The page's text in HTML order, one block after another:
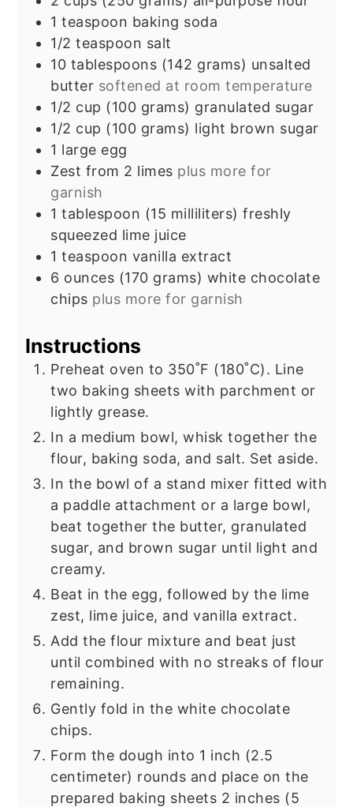
1 teaspoon baking soda
1/2 teaspoon salt
10 tablespoons (142 grams) unsalted
butter softened at room temperature
1/2 cup (100 grams) granulated sugar
1/2 cup (100 grams) light brown sugar
1 large egg
Zest from 2 limes plus more for
garnish
1 tablespoon (15 milliliters) freshly
squeezed lime juice
1 teaspoon vanilla extract
6 ounces (170 grams) white chocolate
chips plus more for garnish
Instructions
Preheat oven to 350˚F (180˚C). Line
two baking sheets with parchment or
lightly grease.
In a medium bowl, whisk together the
flour, baking soda, and salt. Set aside.
In the bowl of a stand mixer fitted with
a paddle attachment or a large bowl,
beat together the butter, granulated
sugar, and brown sugar until light and
creamy.
Beat in the egg, followed by the lime
zest, lime juice, and vanilla extract.
Add the flour mixture and beat just
until combined with no streaks of flour
remaining.
Gently fold in the white chocolate
chips.
Form the dough into 1 inch (2.5
centimeter) rounds and place on the
prepared baking sheets 2 inches (5